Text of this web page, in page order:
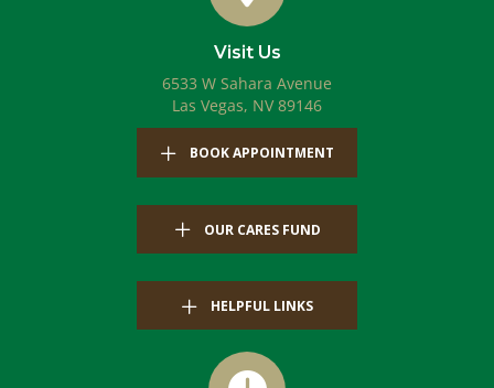
Visit Us
6533 W Sahara Avenue
Las Vegas, NV 89146(opens in a new
BOOK APPOINTMENT
OUR CARES FUND
HELPFUL LINKS